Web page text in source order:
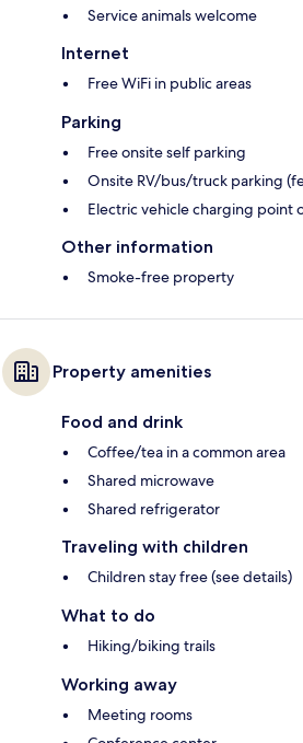
Service animals welcome
Internet
Free WiFi in public areas
Parking
Free onsite self parking
Onsite RV/bus/truck parking
Electric vehicle charging point
Other information
Smoke-free property
Property amenities
Food and drink
Coffee/tea in a common area
Shared microwave
Shared refrigerator
Traveling with children
Children stay free (see details)
What to do
Hiking/biking trails
Working away
Meeting rooms